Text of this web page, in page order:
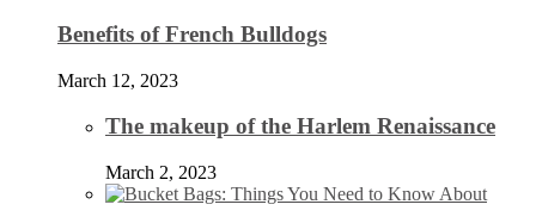
Benefits of French Bulldogs
March 12, 2023
The makeup of the Harlem Renaissance
March 2, 2023